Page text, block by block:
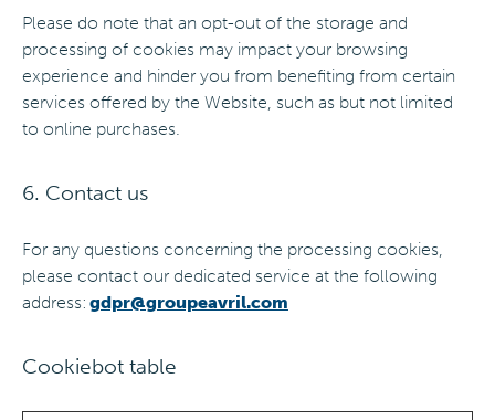
Please do note that an opt-out of the storage and
processing of cookies may impact your browsing
experience and hinder you from benefiting from certain
services offered by the Website, such as but not limited
to online purchases.
6. Contact us
For any questions concerning the processing cookies,
please contact our dedicated service at the following
address: gdpr@groupeavril.com
Cookiebot table